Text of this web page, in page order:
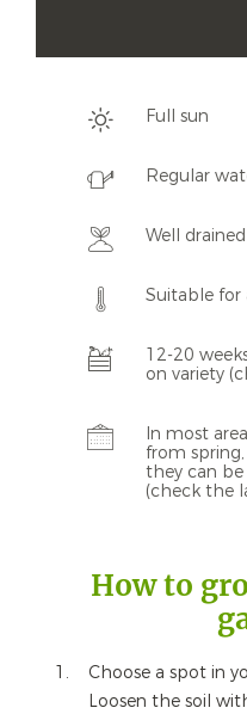
Full sun
Regular
Well drained
Suitable for
12-20
on variety
In most
from
they can
(check the
How to
Choose a spot in
Loosen the soil